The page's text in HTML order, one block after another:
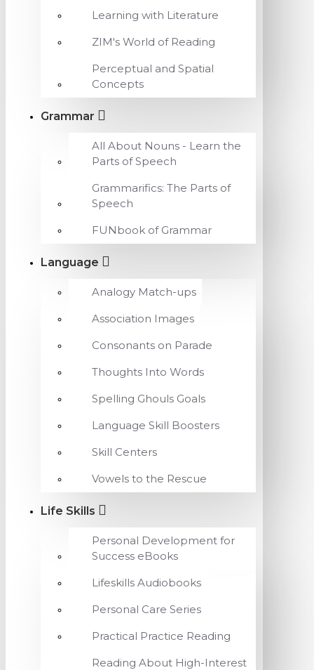
Learning with Literature
ZIM's World of Reading
Perceptual and Spatial
Concepts
Grammar
All About Nouns - Learn the
Parts of Speech
Grammarifics: The Parts of
Speech
FUNbook of Grammar
Language
Analogy Match-ups
Association Images
Consonants on Parade
Thoughts Into Words
Spelling Ghouls Goals
Language Skill Boosters
Skill Centers
Vowels to the Rescue
Life Skills
Personal Development for
Success eBooks
Lifeskills Audiobooks
Personal Care Series
Practical Practice Reading
Reading About High-Interest